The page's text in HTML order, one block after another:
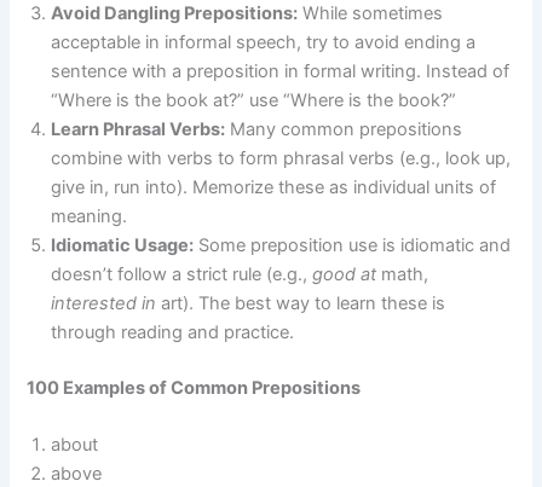
Avoid Dangling Prepositions: While sometimes
acceptable in informal speech, try to avoid ending a
sentence with a preposition in formal writing. Instead of
“Where is the book at?” use “Where is the book?”
Learn Phrasal Verbs: Many common prepositions
combine with verbs to form phrasal verbs (e.g., look up,
give in, run into). Memorize these as individual units of
meaning.
Idiomatic Usage: Some preposition use is idiomatic and
doesn’t follow a strict rule (e.g.,good at math,
interested in art). The best way to learn these is
through reading and practice.
100 Examples of Common Prepositions
about
above